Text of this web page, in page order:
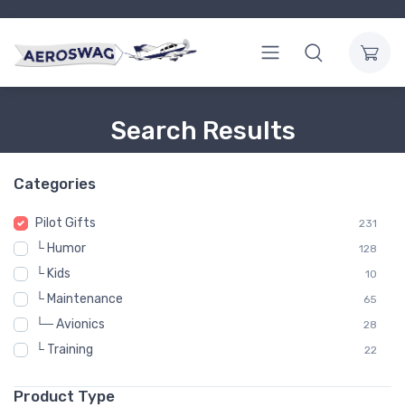
Search Results
Categories
Pilot Gifts 231
└ Humor 128
└ Kids 10
└ Maintenance 65
└─ Avionics 28
└ Training 22
Product Type